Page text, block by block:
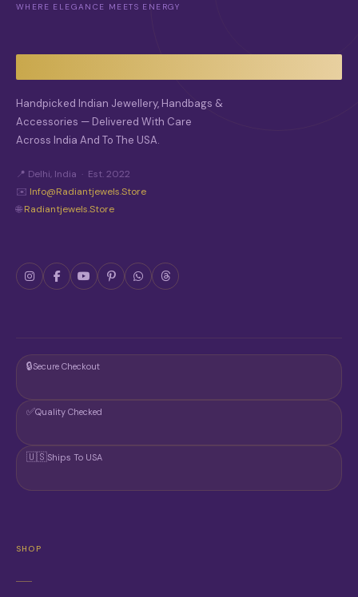
WHERE ELEGANCE MEETS ENERGY
Handpicked Indian Jewellery, Handbags &
Accessories — Delivered With Care
Across India And To The USA.
📍 Delhi, India · Est. 2022
✉️ Info@radiantjewels.store
🌐Radiantjewels.store
🔒Secure Checkout
✅Quality Checked
🇺🇸Ships To USA
SHOP